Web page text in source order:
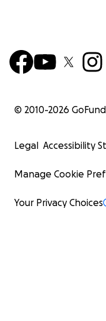
© 2010-2026
Legal Accessibility
Manage Cookie
Your Privacy Choices